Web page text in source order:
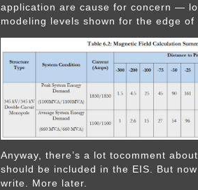
application are cause for concern —
modeling levels shown for the edge of
Anyway, there’s a lot tocomment
should be included in the EIS. But
write. More later.